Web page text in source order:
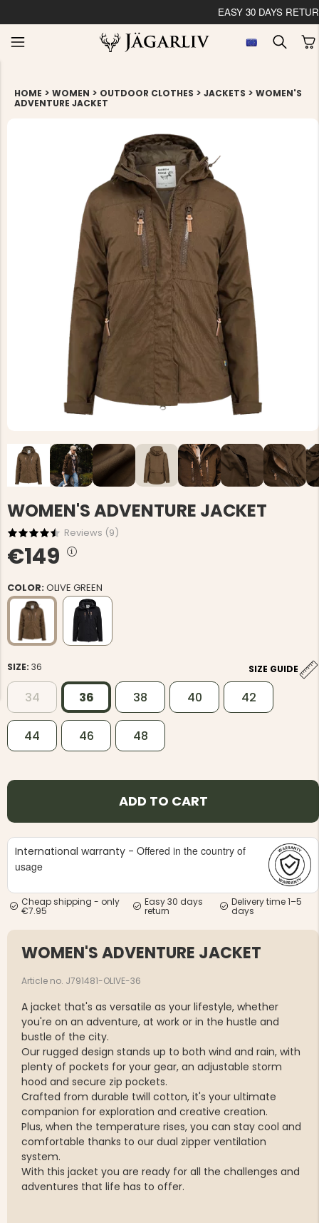
EASY 30 DAYS
JACKET,
-
VAPITI LAPONIA -
GREEN/ORANGE
€49
€69
HOME > WOMEN > OUTDOOR CLOTHES > JACKETS > WOMEN'S
ADVENTURE JACKET
WOMEN'S ADVENTURE JACKET
Reviews (9)
€149
COLOR:OLIVE GREEN
SIZE: 36 SIZE GUIDE
34 36 38 40 42
44 46 48
ADD TO CART
International warranty - Offered in the country of
usage
Cheap shipping - only
€7.95
Easy 30 days
return
Delivery time 1–5
days
WOMEN'S ADVENTURE JACKET
Article no. J791481-OLIVE-36
A jacket that's as versatile as your lifestyle, whether
you're on an adventure, at work or in the hustle and
bustle of the city.
Our rugged design stands up to both wind and rain, with
plenty of pockets for your gear, an adjustable storm
hood and secure zip pockets.
Crafted from durable twill cotton, it's your ultimate
companion for exploration and creative creation.
Plus, when the temperature rises, you can stay cool and
comfortable thanks to our dual zipper ventilation
system.
With this jacket you are ready for all the challenges and
adventures that life has to offer.